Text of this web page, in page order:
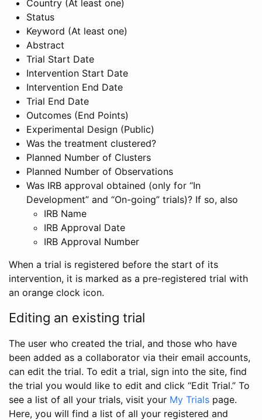
Country (At least one)
Status
Keyword (At least one)
Abstract
Trial Start Date
Intervention Start Date
Intervention End Date
Trial End Date
Outcomes (End Points)
Experimental Design (Public)
Was the treatment clustered?
Planned Number of Clusters
Planned Number of Observations
Was IRB approval obtained (only for “In
Development” and “On-going” trials)? If so, also
IRB Name
IRB Approval Date
IRB Approval Number
When a trial is registered before the start of its
intervention, it is marked as a pre-registered trial with
an orange clock icon.
Editing an existing trial
The user who created the trial, and those who have
been added as a collaborator via their email accounts,
can edit the trial. To edit a trial, sign into the site, find
the trial you would like to edit and click “Edit Trial.” To
see a list of all your trials, visit your My Trials page.
Here, you will find a list of all your registered and